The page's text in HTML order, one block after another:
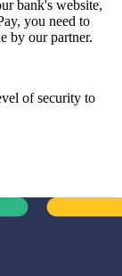
bank's website,
you need to
by our partner.
of security to